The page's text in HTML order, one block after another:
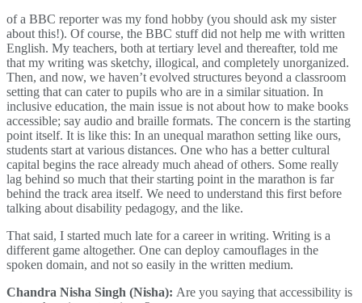
of a BBC reporter was my fond hobby (you should ask my sister
about this!). Of course, the BBC stuff did not help me with written
English. My teachers, both at tertiary level and thereafter, told me
that my writing was sketchy, illogical, and completely unorganized.
Then, and now, we haven’t evolved structures beyond a classroom
setting that can cater to pupils who are in a similar situation. In
inclusive education, the main issue is not about how to make books
accessible; say audio and braille formats. The concern is the starting
point itself. It is like this: In an unequal marathon setting like ours,
students start at various distances. One who has a better cultural
capital begins the race already much ahead of others. Some really
lag behind so much that their starting point in the marathon is far
behind the track area itself. We need to understand this first before
talking about disability pedagogy, and the like.
That said, I started much late for a career in writing. Writing is a
different game altogether. One can deploy camouflages in the
spoken domain, and not so easily in the written medium.
Chandra Nisha Singh (Nisha): Are you saying that accessibility is